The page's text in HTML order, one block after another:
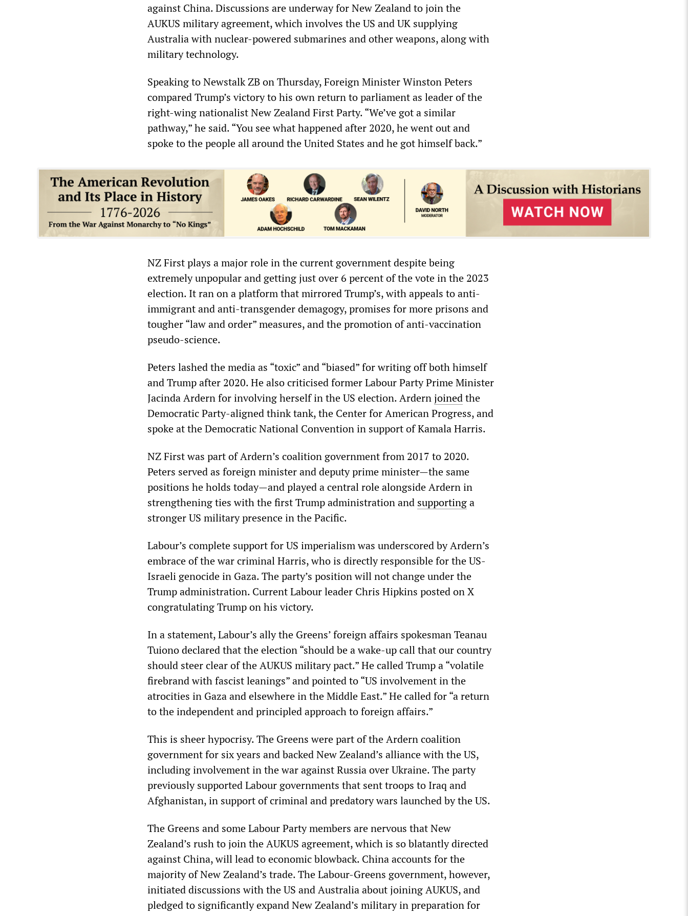
against China. Discussions are underway for New Zealand to join the
AUKUS military agreement, which involves the US and UK supplying
Australia with nuclear-powered submarines and other weapons, along with
military technology.
Speaking to Newstalk ZB on Thursday, Foreign Minister Winston Peters
compared Trump’s victory to his own return to parliament as leader of the
right-wing nationalist New Zealand First Party. “We’ve got a similar
pathway,” he said. “You see what happened after 2020, he went out and
spoke to the people all around the United States and he got himself back.”
NZ First plays a major role in the current government despite being
extremely unpopular and getting just over 6 percent of the vote in the 2023
election. It ran on a platform that mirrored Trump’s, with appeals to anti-
immigrant and anti-transgender demagogy, promises for more prisons and
tougher “law and order” measures, and the promotion of anti-vaccination
pseudo-science.
Peters lashed the media as “toxic” and “biased” for writing off both himself
and Trump after 2020. He also criticised former Labour Party Prime Minister
Jacinda Ardern for involving herself in the US election. Ardern joinedthe
Democratic Party-aligned think tank, the Center for American Progress, and
spoke at the Democratic National Convention in support of Kamala Harris.
NZ First was part of Ardern’s coalition government from 2017 to 2020.
Peters served as foreign minister and deputy prime minister—the same
positions he holds today—and played a central role alongside Ardern in
strengthening ties with the first Trump administration and supportinga
stronger US military presence in the Pacific.
Labour’s complete support for US imperialism was underscored by Ardern’s
embrace of the war criminal Harris, who is directly responsible for the US-
Israeli genocide in Gaza. The party’s position will not change under the
Trump administration. Current Labour leader Chris Hipkins posted on X
congratulating Trump on his victory.
In a statement, Labour’s ally the Greens’ foreign affairs spokesman Teanau
Tuiono declared that the election “should be a wake-up call that our country
should steer clear of the AUKUS military pact.” He called Trump a “volatile
firebrand with fascist leanings” and pointed to “US involvement in the
atrocities in Gaza and elsewhere in the Middle East.” He called for “a return
to the independent and principled approach to foreign affairs.”
This is sheer hypocrisy. The Greens were part of the Ardern coalition
government for six years and backed New Zealand’s alliance with the US,
including involvement in the war against Russia over Ukraine. The party
previously supported Labour governments that sent troops to Iraq and
Afghanistan, in support of criminal and predatory wars launched by the US.
The Greens and some Labour Party members are nervous that New
Zealand’s rush to join the AUKUS agreement, which is so blatantly directed
against China, will lead to economic blowback. China accounts for the
majority of New Zealand’s trade. The Labour-Greens government, however,
initiated discussions with the US and Australia about joining AUKUS, and
pledged to significantly expand New Zealand’s military in preparation for